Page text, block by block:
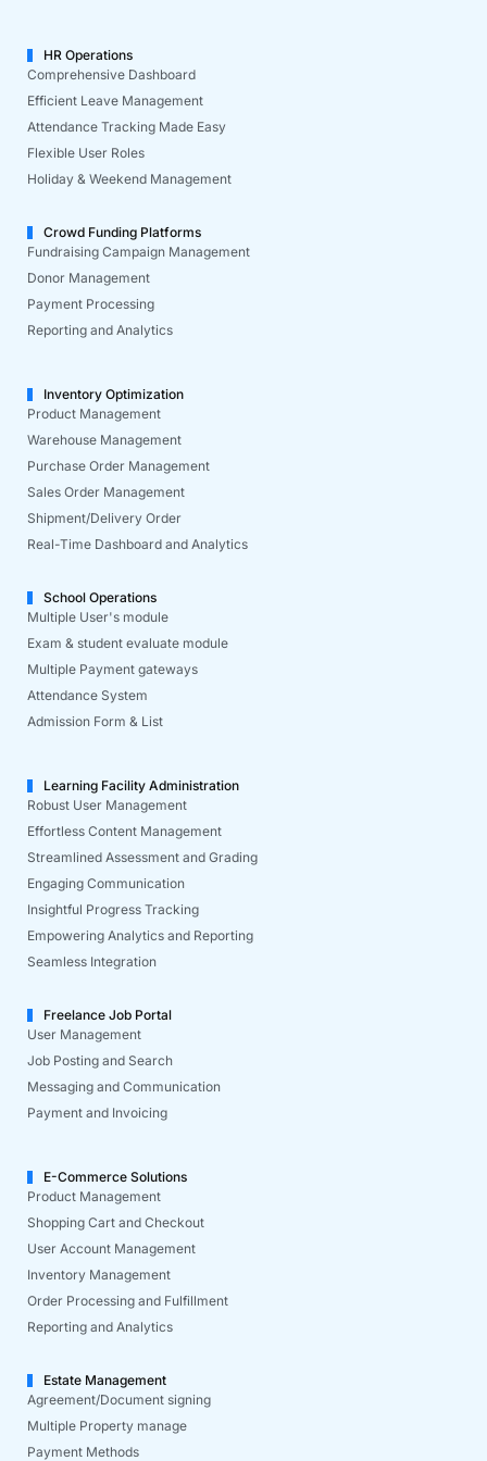
HR Operations
Comprehensive Dashboard
Efficient Leave Management
Attendance Tracking Made Easy
Flexible User Roles
Holiday & Weekend Management
Crowd Funding Platforms
Fundraising Campaign Management
Donor Management
Payment Processing
Reporting and Analytics
Inventory Optimization
Product Management
Warehouse Management
Purchase Order Management
Sales Order Management
Shipment/Delivery Order
Real-Time Dashboard and Analytics
School Operations
Multiple User's module
Exam & student evaluate module
Multiple Payment gateways
Attendance System
Admission Form & List
Learning Facility Administration
Robust User Management
Effortless Content Management
Streamlined Assessment and Grading
Engaging Communication
Insightful Progress Tracking
Empowering Analytics and Reporting
Seamless Integration
Freelance Job Portal
User Management
Job Posting and Search
Messaging and Communication
Payment and Invoicing
E-Commerce Solutions
Product Management
Shopping Cart and Checkout
User Account Management
Inventory Management
Order Processing and Fulfillment
Reporting and Analytics
Estate Management
Agreement/Document signing
Multiple Property manage
Payment Methods